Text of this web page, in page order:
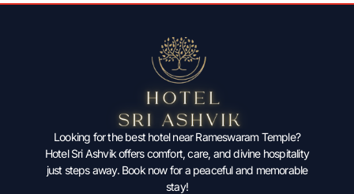
Looking for the best hotel near Rameswaram Temple?
Hotel Sri Ashvik offers comfort, care, and divine hospitality
just steps away. Book now for a peaceful and memorable
stay!